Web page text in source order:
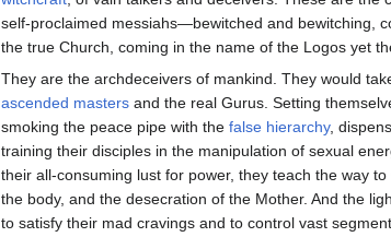
self-proclaimed messiahs—bewitched and bewitching,
the true Church, coming in the name of the Logos yet
They are the archdeceivers of mankind. They would
ascended masters and the real Gurus. Setting
smoking the peace pipe with the false hierarchy,
training their disciples in the manipulation of sexual
their all-consuming lust for power, they teach the way
the body, and the desecration of the Mother. And the
to satisfy their mad cravings and to control vast